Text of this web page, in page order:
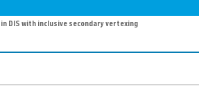
in DIS with inclusive secondary vertexing